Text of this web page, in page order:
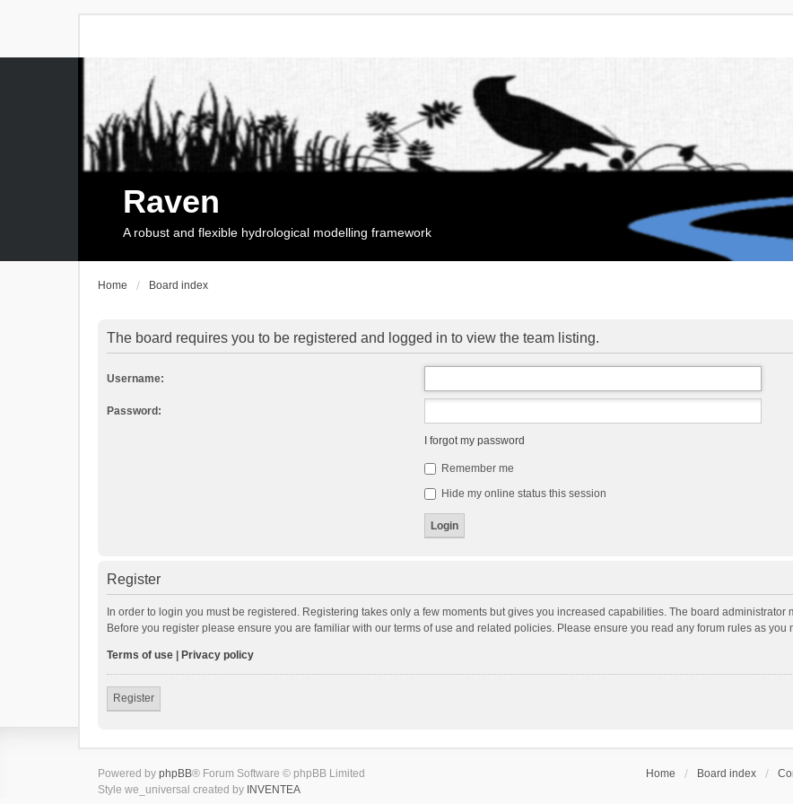
Raven
A robust and flexible hydrological modelling framework
Home Board index
The board requires you to be registered and logged in to view the team listing.
Username:
Password:
I forgot my password
Remember me
Hide my online status this session
Register
In order to login you must be registered. Registering takes only a few moments but gives you increased capabilities. The board
Before you register please ensure you are familiar with our terms of use and related policies. Please ensure you read any forum rules as you
Terms of use Privacy policy
Register
Home Board index
Powered by phpBB® Forum Software © phpBB Limited
Style we_universal created by INVENTEA